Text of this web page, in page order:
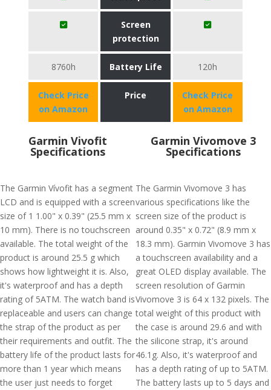
Screen
protection
8760h Battery Life 120h
Check Price
on Amazon
Price
Check Price
on Amazon
Garmin Vivofit
Specifications
The Garmin Vívofit has a segment
LCD and is equipped with a screen
size of 1 1.00" x 0.39" (25.5 mm x
10 mm). There is no touchscreen
available. The total weight of the
product is around 25.5 g which
shows how lightweight it is. Also,
it's waterproof and has a depth
rating of 5ATM. The watch band is
replaceable and users can change
the strap of the product as per
their requirements and outfit. The
battery life of the product lasts for
more than 1 year which means
the user just needs to forget
Garmin Vivomove 3
Specifications
The Garmin Vivomove 3 has
various specifications like the
screen size of the product is
around 0.35" x 0.72" (8.9 mm x
18.3 mm). Garmin Vivomove 3 has
a touchscreen availability and a
great OLED display available. The
screen resolution of Garmin
Vivomove 3 is 64 x 132 pixels. The
total weight of this product with
the case is around 29.6 and with
the silicone strap, it's around
46.1g. Also, it's waterproof and
has a depth rating of up to 5ATM.
The battery lasts up to 5 days and